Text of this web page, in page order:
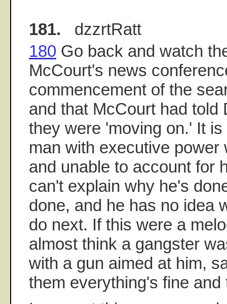
181. dzzrtRatt
180 Go back and watch
McCourt's news
commencement of the
and that McCourt had told
they were 'moving on.' It
man with executive power
and unable to account for
can't explain why he's
done, and he has no idea
do next. If this were a
almost think a gangster
with a gun aimed at him,
them everything's fine and